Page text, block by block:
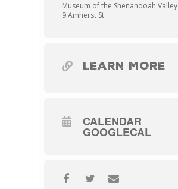
Museum of the Shenandoah Valley
9 Amherst St.
LEARN MORE
CALENDAR
GOOGLECAL